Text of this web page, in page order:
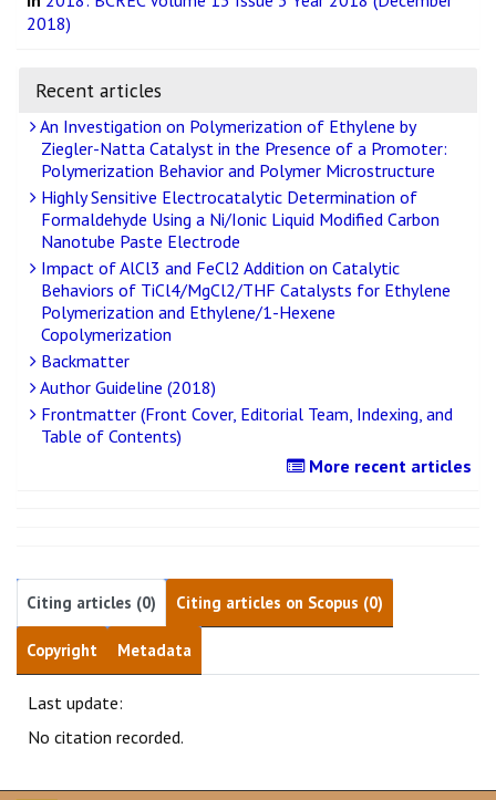
2018)
Recent articles
An Investigation on Polymerization of Ethylene by
Ziegler-Natta Catalyst in the Presence of a Promoter:
Polymerization Behavior and Polymer Microstructure
Highly Sensitive Electrocatalytic Determination of
Formaldehyde Using a Ni/Ionic Liquid Modified Carbon
Nanotube Paste Electrode
Impact of AlCl3 and FeCl2 Addition on Catalytic
Behaviors of TiCl4/MgCl2/THF Catalysts for Ethylene
Polymerization and Ethylene/1-Hexene
Copolymerization
Backmatter
Author Guideline (2018)
Frontmatter (Front Cover, Editorial Team, Indexing, and
Table of Contents)
More recent articles
Citing articles (0) Citing articles on Scopus (0)
Copyright Metadata
Last update:
No citation recorded.